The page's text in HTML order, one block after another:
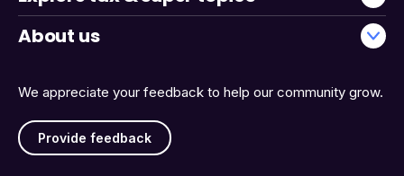
We appreciate your feedback to help our community grow.
Provide feedback
About us